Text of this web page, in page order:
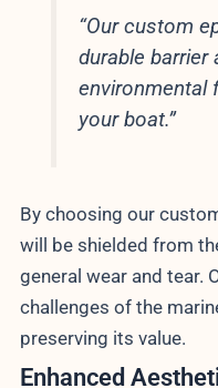
“Our custom
durable barrier
environmental
your boat.”
By choosing our
will be shielded from
general wear and tear.
challenges of the
preserving its value.
Enhanced